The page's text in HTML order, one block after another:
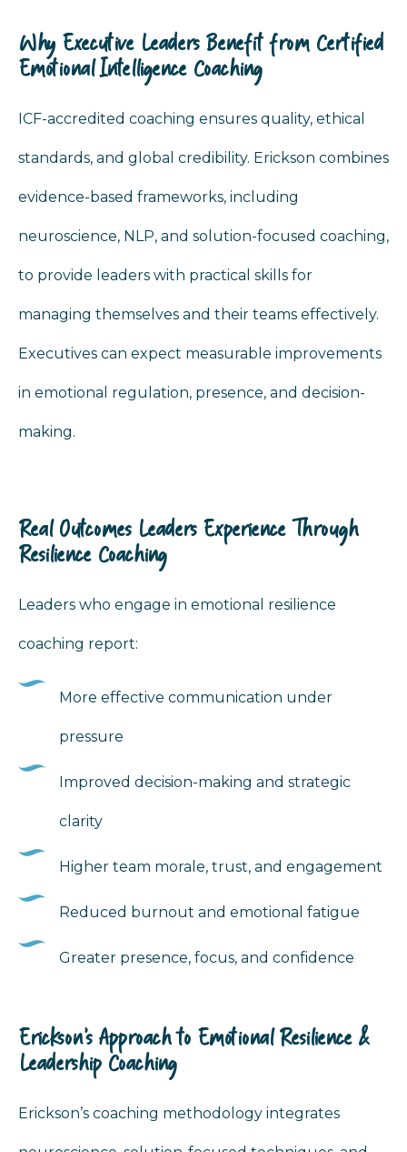
Why Executive Leaders Benefit from Certified
Emotional Intelligence Coaching
ICF-accredited coaching ensures quality, ethical
standards, and global credibility. Erickson combines
evidence-based frameworks, including
neuroscience, NLP, and solution-focused coaching,
to provide leaders with practical skills for
managing themselves and their teams effectively.
Executives can expect measurable improvements
in emotional regulation, presence, and decision-
making.
Real Outcomes Leaders Experience Through
Resilience Coaching
Leaders who engage in emotional resilience
coaching report:
More effective communication under
pressure
Improved decision-making and strategic
clarity
Higher team morale, trust, and engagement
Reduced burnout and emotional fatigue
Greater presence, focus, and confidence
Erickson’s Approach to Emotional Resilience &
Leadership Coaching
Erickson’s coaching methodology integrates